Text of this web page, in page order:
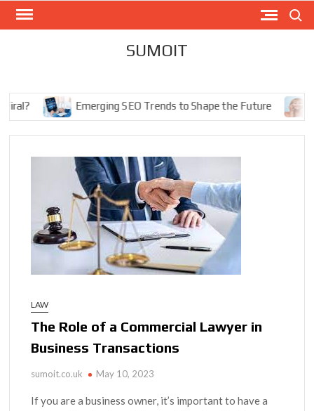
Skip
SUMOIT
Emerging SEO Trends to Shape the Future The
LAW
The Role of a Commercial Lawyer in
Business Transactions
sumoit.co.uk May 10, 2023
If you are a business owner, it’s important to have a